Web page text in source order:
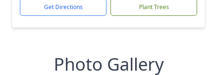
Get Directions Plant Trees
Photo Gallery